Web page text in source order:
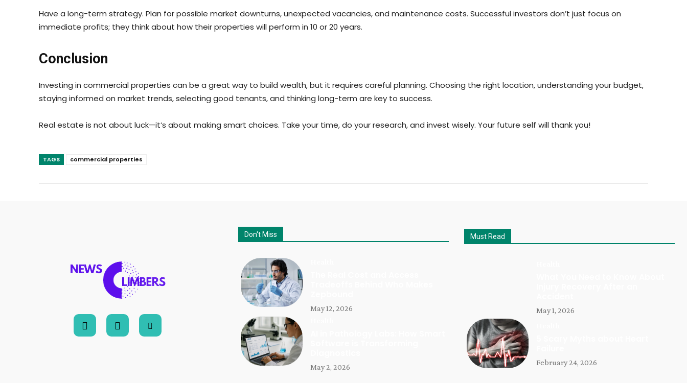
Have a long-term strategy. Plan for possible market downturns, unexpected vacancies, and maintenance costs. Successful investors don’t just focus on
immediate profits; they think about how their properties will perform in 10 or 20 years.
Conclusion
Investing in commercial properties can be a great way to build wealth, but it requires careful planning. Choosing the right location, understanding your budget,
staying informed on market trends, selecting good tenants, and thinking long-term are key to success.
Real estate is not about luck—it’s about making smart choices. Take your time, do your research, and invest wisely. Your future self will thank you!
TAGS commercial properties
Don't Miss
May 12, 2026
May 2, 2026
Must Read
May 1, 2026
February 24, 2026